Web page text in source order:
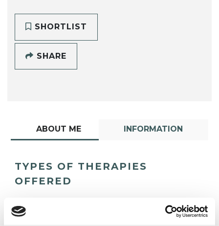
SHORTLIST
SHARE
ABOUT ME INFORMATION
TYPES OF THERAPIES
OFFERED